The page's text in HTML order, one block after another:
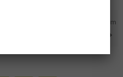
Free Sample Packs From